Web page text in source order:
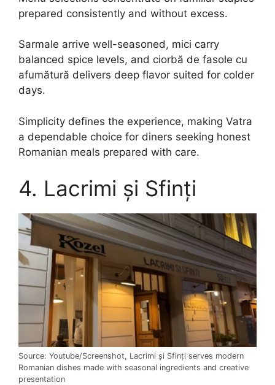
prepared consistently and without excess.
Sarmale arrive well-seasoned, mici carry
balanced spice levels, and ciorbă de fasole cu
afumătură delivers deep flavor suited for colder
days.
Simplicity defines the experience, making Vatra
a dependable choice for diners seeking honest
Romanian meals prepared with care.
4. Lacrimi și Sfinți
Source: Youtube/Screenshot, Lacrimi și Sfinți serves modern
Romanian dishes made with seasonal ingredients and creative
presentation